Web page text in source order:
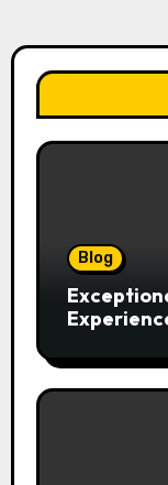
Blog